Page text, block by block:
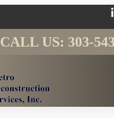
CALL US: 303-